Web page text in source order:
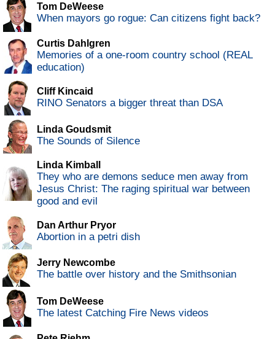
Tom DeWeese
When mayors go rogue: Can citizens fight back?
Curtis Dahlgren
Memories of a one-room country school (REAL
education)
Cliff Kincaid
RINO Senators a bigger threat than DSA
Linda Goudsmit
The Sounds of Silence
Linda Kimball
They who are demons seduce men away from
Jesus Christ: The raging spiritual war between
good and evil
Dan Arthur Pryor
Abortion in a petri dish
Jerry Newcombe
The battle over history and the Smithsonian
Tom DeWeese
The latest Catching Fire News videos